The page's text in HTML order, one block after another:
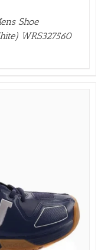
Shoe
WRS327560